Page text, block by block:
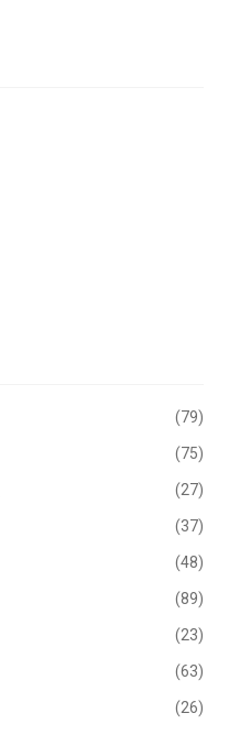
(79)
(75)
(27)
(37)
(48)
(89)
(23)
(63)
(26)